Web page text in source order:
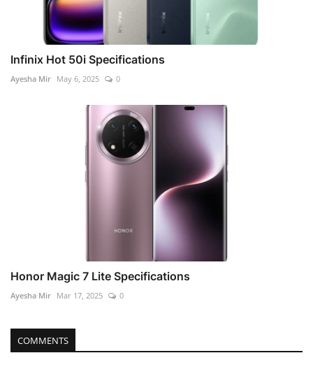
Infinix Hot 50i Specifications
Ayesha Mir May 6, 2025 0
Honor Magic 7 Lite Specifications
Ayesha Mir Mar 17, 2025 0
COMMENTS